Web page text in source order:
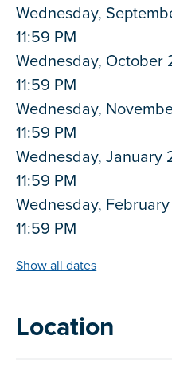
Wednesday,
11:59 PM
Wednesday, October
11:59 PM
Wednesday,
11:59 PM
Wednesday, January
11:59 PM
Wednesday,
11:59 PM
Show all dates
Location